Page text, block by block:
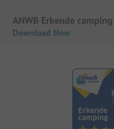
ANWB Erkende camping
Download Now